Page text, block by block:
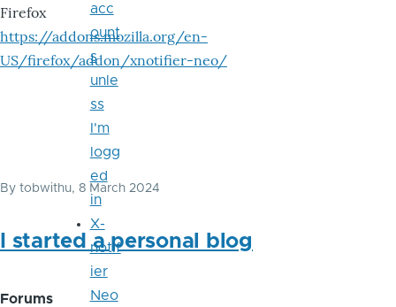
Firefox
https://addons.mozilla.org/en-
US/firefox/addon/xnotifier-neo/
By tobwithu, 8 March 2024
I started a personal blog
Forums
acc
ount
s
unle
ss
I'm
logg
ed
in
X-
notif
ier
Neo